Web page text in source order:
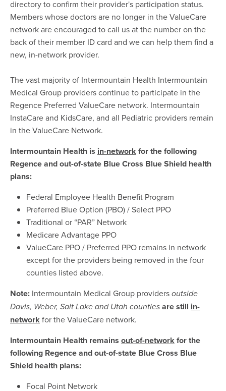
directory to confirm their provider's participation status.
Members whose doctors are no longer in the ValueCare
network are encouraged to call us at the number on the
back of their member ID card and we can help them find a
new, in-network provider.
The vast majority of Intermountain Health Intermountain
Medical Group providers continue to participate in the
Regence Preferred ValueCare network. Intermountain
InstaCare and KidsCare, and all Pediatric providers remain
in the ValueCare Network.
Intermountain Health is in-networkfor the following
Regence and out-of-state Blue Cross Blue Shield health
plans:
Federal Employee Health Benefit Program
Preferred Blue Option (PBO) / Select PPO
Traditional or “PAR” Network
Medicare Advantage PPO
ValueCare PPO / Preferred PPO remains in network
except for the providers being removed in the four
counties listed above.
Note: Intermountain Medical Group providers outside
Davis, Weber, Salt Lake and Utah counties arestill in-
networkfor the ValueCare network.
Intermountain Health remains out-of-networkfor the
following Regence and out-of-state Blue Cross Blue
Shield health plans:
Focal Point Network